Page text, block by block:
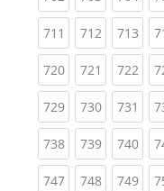
711 (current)
712(current)
713
720(current)
721 (current)
722
729(current)
730(current)
731
738(current)
739(current)
740
747(current)
748(current)
749